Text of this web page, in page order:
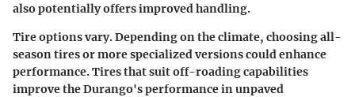
also potentially offers improved handling.
Tire options vary. Depending on the climate, choosing all-
season tires or more specialized versions could enhance
performance. Tires that suit off-roading capabilities
improve the Durango's performance in unpaved